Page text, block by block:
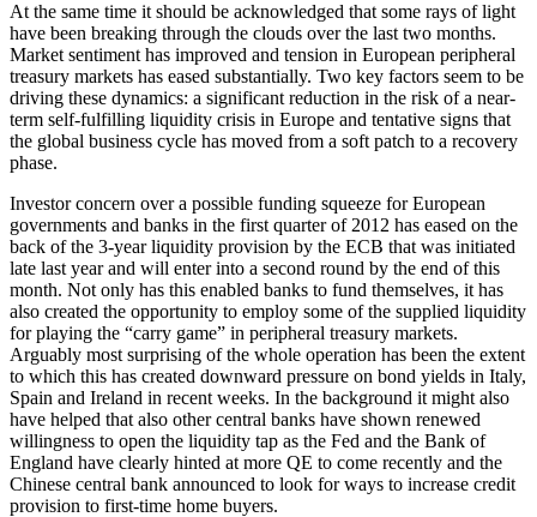
At the same time it should be acknowledged that some rays of light
have been breaking through the clouds over the last two months.
Market sentiment has improved and tension in European peripheral
treasury markets has eased substantially. Two key factors seem to be
driving these dynamics: a significant reduction in the risk of a near-
term self-fulfilling liquidity crisis in Europe and tentative signs that
the global business cycle has moved from a soft patch to a recovery
phase.
Investor concern over a possible funding squeeze for European
governments and banks in the first quarter of 2012 has eased on the
back of the 3-year liquidity provision by the ECB that was initiated
late last year and will enter into a second round by the end of this
month. Not only has this enabled banks to fund themselves, it has
also created the opportunity to employ some of the supplied liquidity
for playing the “carry game” in peripheral treasury markets.
Arguably most surprising of the whole operation has been the extent
to which this has created downward pressure on bond yields in Italy,
Spain and Ireland in recent weeks. In the background it might also
have helped that also other central banks have shown renewed
willingness to open the liquidity tap as the Fed and the Bank of
England have clearly hinted at more QE to come recently and the
Chinese central bank announced to look for ways to increase credit
provision to first-time home buyers.